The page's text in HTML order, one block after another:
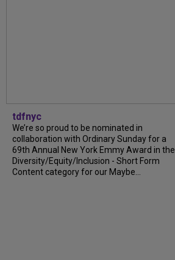
tdfnyc
We’re so proud to be nominated in
collaboration with Ordinary Sunday for a
69th Annual New York Emmy Award in the
Diversity/Equity/Inclusion - Short Form
Content category for our Maybe...